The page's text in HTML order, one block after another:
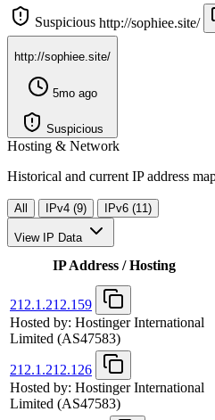
Suspicious http://sophiee.site/
http://sophiee.site/
5mo ago
Suspicious
Hosting & Network
Historical and current IP address
All IPv4 (9) IPv6 (11)
View IP Data
IP Address / Hosting
212.1.212.159
Hosted by: Hostinger International
Limited (AS47583)
212.1.212.126
Hosted by: Hostinger International
Limited (AS47583)